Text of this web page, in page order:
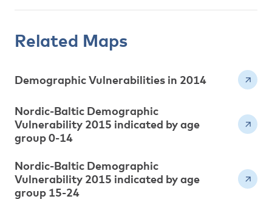
Related Maps
Demographic Vulnerabilities in 2014
Nordic-Baltic Demographic
Vulnerability 2015 indicated by age
group 0-14
Nordic-Baltic Demographic
Vulnerability 2015 indicated by age
group 15-24